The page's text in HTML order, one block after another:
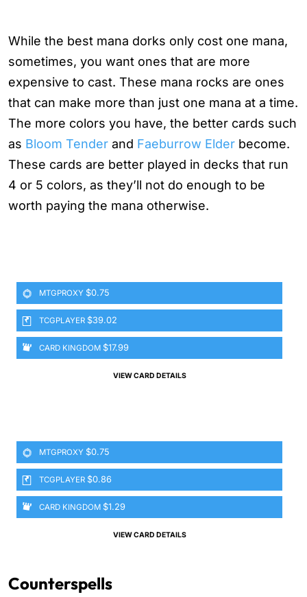
While the best mana dorks only cost one mana,
sometimes, you want ones that are more
expensive to cast. These mana rocks are ones
that can make more than just one mana at a time.
The more colors you have, the better cards such
as Bloom Tender and Faeburrow Elder become.
These cards are better played in decks that run
4 or 5 colors, as they’ll not do enough to be
worth paying the mana otherwise.
MTGPROXY $0.75
TCGPLAYER $39.02
CARD KINGDOM $17.99
VIEW CARD DETAILS
MTGPROXY $0.75
TCGPLAYER $0.86
CARD KINGDOM $1.29
VIEW CARD DETAILS
Counterspells